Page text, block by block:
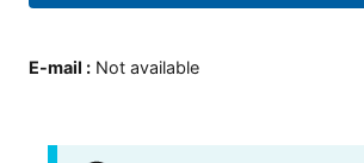
E-mail : Not available